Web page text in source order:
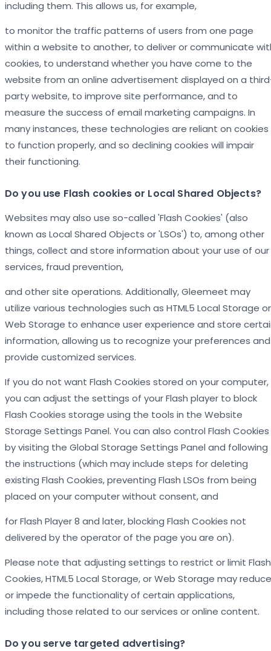
including them. This allows us, for example,
to monitor the traffic patterns of users from one page
within a website to another, to deliver or communicate
cookies, to understand whether you have come to the
website from an online advertisement displayed on a
party website, to improve site performance, and to
measure the success of email marketing campaigns. In
many instances, these technologies are reliant on cookies
to function properly, and so declining cookies will impair
their functioning.
Do you use Flash cookies or Local Shared Objects?
Websites may also use so-called 'Flash Cookies' (also
known as Local Shared Objects or 'LSOs') to, among other
things, collect and store information about your use of our
services, fraud prevention,
and other site operations. Additionally, Gleemeet may
utilize various technologies such as HTML5 Local Storage or
Web Storage to enhance user experience and store
information, allowing us to recognize your preferences and
provide customized services.
If you do not want Flash Cookies stored on your computer,
you can adjust the settings of your Flash player to block
Flash Cookies storage using the tools in the Website
Storage Settings Panel. You can also control Flash Cookies
by visiting the Global Storage Settings Panel and following
the instructions (which may include steps for deleting
existing Flash Cookies, preventing Flash LSOs from being
placed on your computer without consent, and
for Flash Player 8 and later, blocking Flash Cookies not
delivered by the operator of the page you are on).
Please note that adjusting settings to restrict or limit Flash
Cookies, HTML5 Local Storage, or Web Storage may reduce
or impede the functionality of certain applications,
including those related to our services or online content.
Do you serve targeted advertising?